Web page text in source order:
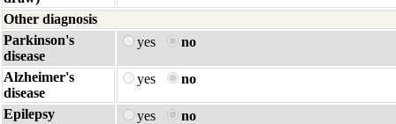
Other diagnosis
Parkinson's
disease
yes no
Alzheimer's
disease
yes no
Epilepsy yes
no